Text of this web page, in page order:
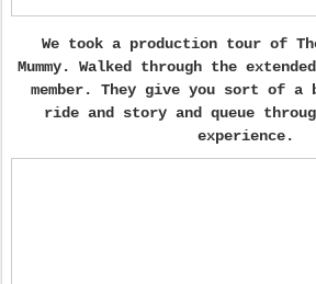
We took a production tour of
Mummy. Walked through the
member. They give you sort of a
ride and story and queue
experience.